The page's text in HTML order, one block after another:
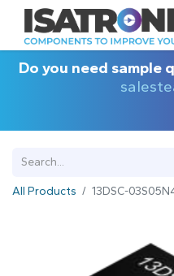
Do you need sample
All Products 13DSC-